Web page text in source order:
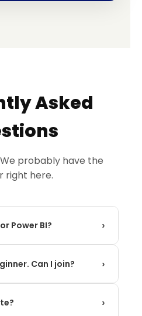
Asked
probably have the
right here.
Power BI? ›
Analysis Expressions),
Can I join? ›
someone with zero
›